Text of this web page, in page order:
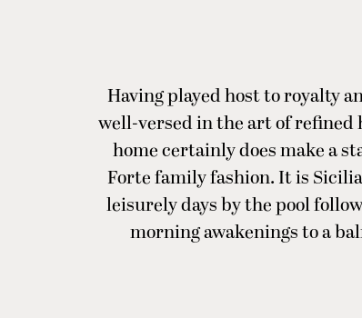
Having played host to royalty
well-versed in the art of refined
home certainly does make a
Forte family fashion. It is
leisurely days by the pool
morning awakenings to a